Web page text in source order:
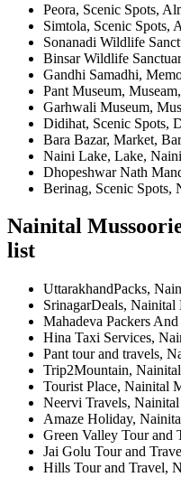
Peora, Scenic Spots,
Simtola, Scenic Spots,
Sonanadi Wildlife
Binsar Wildlife
Gandhi Samadhi,
Pant Museum,
Garhwali Museum,
Didihat, Scenic Spots,
Bara Bazar, Market,
Naini Lake, Lake,
Dhopeshwar Nath
Berinag, Scenic Spots,
Nainital
list
UttarakhandPacks,
SrinagarDeals, Nainital
Mahadeva Packers
Hina Taxi Services,
Pant tour and travels,
Trip2Mountain,
Tourist Place, Nainital
Neervi Travels,
Amaze Holiday,
Green Valley Tour and
Jai Golu Tour and
Hills Tour and Travel,